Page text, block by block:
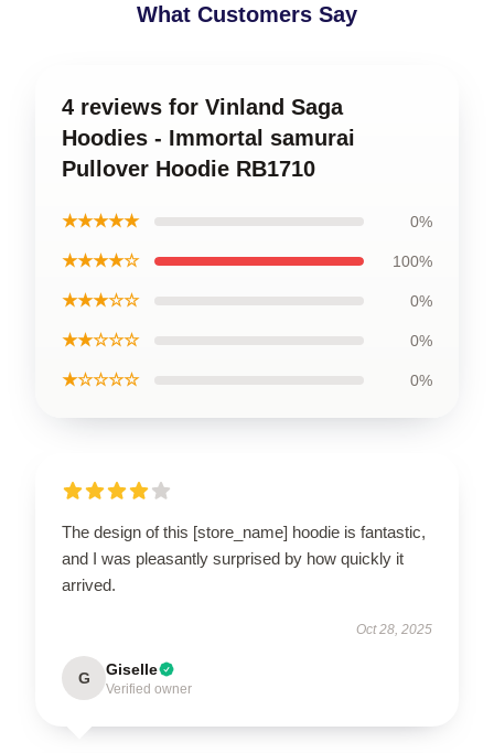
What Customers Say
4 reviews for Vinland Saga
Hoodies - Immortal samurai
Pullover Hoodie RB1710
★★★★★ 0%
★★★★☆ 100%
★★★☆☆ 0%
★★☆☆☆ 0%
★☆☆☆☆ 0%
The design of this [store_name] hoodie is fantastic,
and I was pleasantly surprised by how quickly it
arrived.
Oct 28, 2025
G Giselle
Verified owner